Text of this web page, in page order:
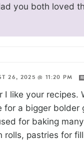
you both loved
26, 2025 @ 11:20 PM
I like your recipes.
for a bigger bolder
for baking
rolls, pastries for